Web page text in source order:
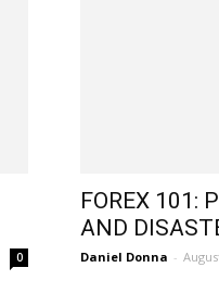
0
FOREX 101:
AND
Daniel Donna -